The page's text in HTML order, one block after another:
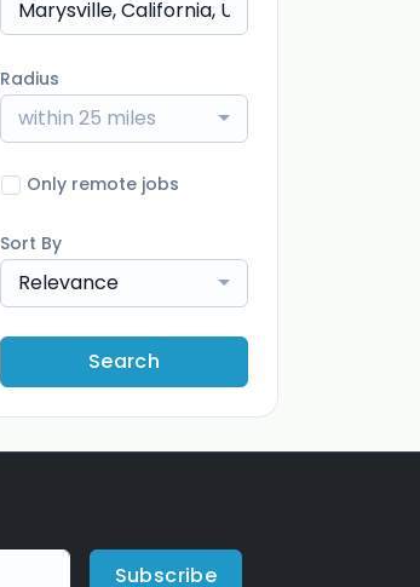
Radius
within 25 miles
Only remote jobs
Sort By
Relevance
Search
Subscribe